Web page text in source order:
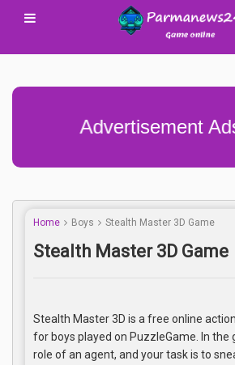
Advertisement
Home Boys Stealth Master 3D Game
Stealth Master 3D Game
Stealth Master 3D is a free online
for boys played on PuzzleGame. In the
role of an agent, and your task is to